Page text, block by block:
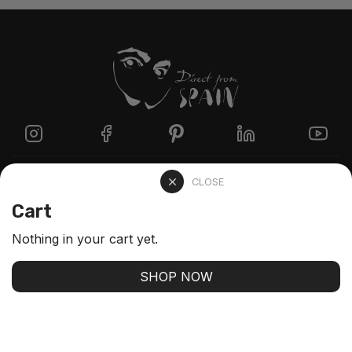
Directzine
Stay up-to-date with our latest arrivals and our best
CLOSE
Cart
Nothing in your cart yet.
SHOP NOW